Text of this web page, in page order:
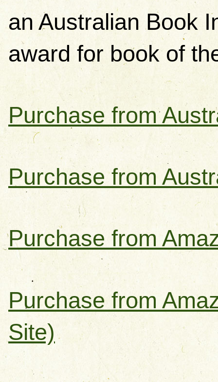
an Australian Book
award for book of
Purchase from
Purchase from
Purchase from
Purchase from
Site)